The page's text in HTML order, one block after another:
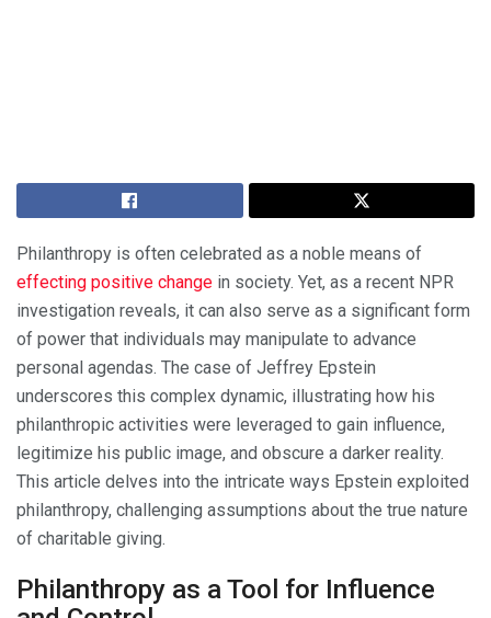
Philanthropy is often celebrated as a noble means of
effecting positive change in society. Yet, as a recent NPR
investigation reveals, it can also serve as a significant form
of power that individuals may manipulate to advance
personal agendas. The case of Jeffrey Epstein
underscores this complex dynamic, illustrating how his
philanthropic activities were leveraged to gain influence,
legitimize his public image, and obscure a darker reality.
This article delves into the intricate ways Epstein exploited
philanthropy, challenging assumptions about the true nature
of charitable giving.
Philanthropy as a Tool for Influence